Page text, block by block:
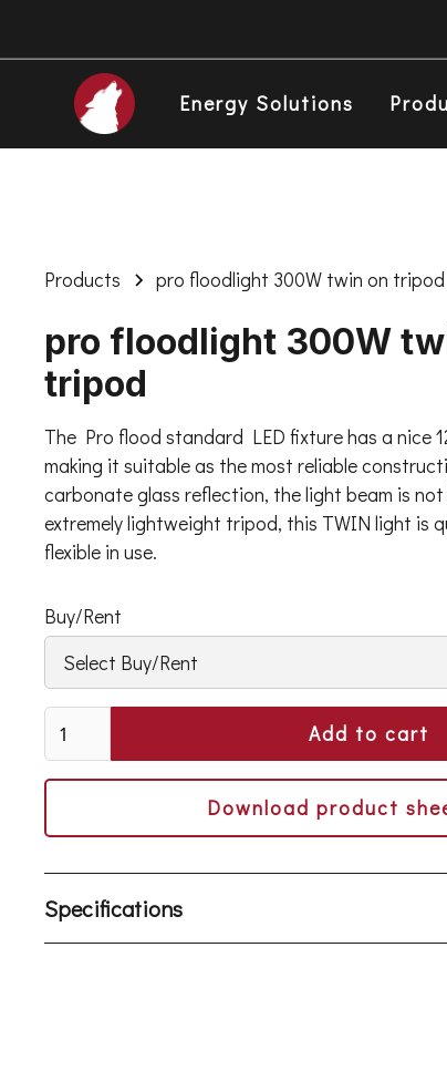
Energy Solutions
Products pro floodlight 300W twin on tripod
pro floodlight 300W
tripod
The Pro flood standard LED fixture has a nice
making it suitable as the most reliable
carbonate glass reflection, the light beam is
extremely lightweight tripod, this TWIN light is
flexible in use.
Buy/Rent
Download product
Specifications